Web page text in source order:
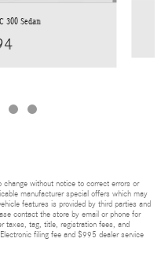
300 Sedan
without notice to correct errors or
manufacturer special offers which may
features is provided by third parties and
contact the store by email or phone for
taxes, tag, title, registration fees, and
filing fee and $995 dealer service